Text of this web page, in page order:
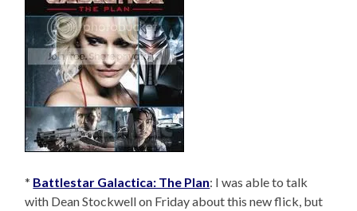
* Battlestar Galactica: The Plan: I was able to talk
with Dean Stockwell on Friday about this new flick, but